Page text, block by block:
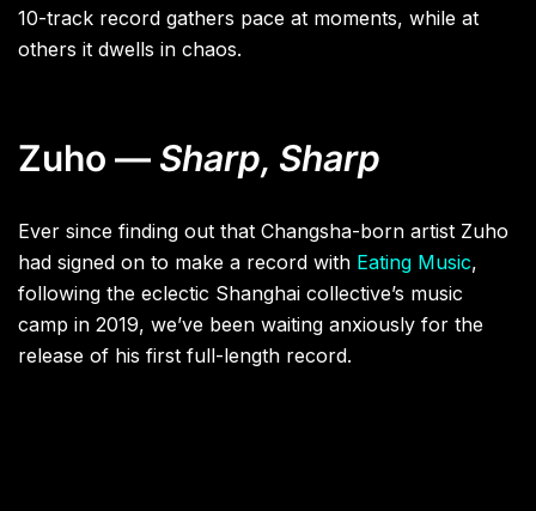
10-track record gathers pace at moments, while at
others it dwells in chaos.
Zuho — Sharp, Sharp
Ever since finding out that Changsha-born artist Zuho
had signed on to make a record with Eating Music,
following the eclectic Shanghai collective’s music
camp in 2019, we’ve been waiting anxiously for the
release of his first full-length record.